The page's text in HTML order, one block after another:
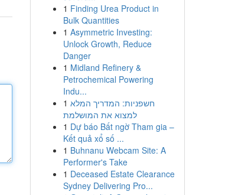
1 Finding Urea Product in
Bulk Quantities
1 Asymmetric Investing:
Unlock Growth, Reduce
Danger
1 Midland Refinery &
Petrochemical Powering
Indu...
1 חשפניות: המדריך המלא
למצוא את המושלמת
1 Dự báo Bất ngờ Tham gia –
Kết quả xổ số ...
1 Buhnanu Webcam Site: A
Performer's Take
1 Deceased Estate Clearance
Sydney Delivering Pro...